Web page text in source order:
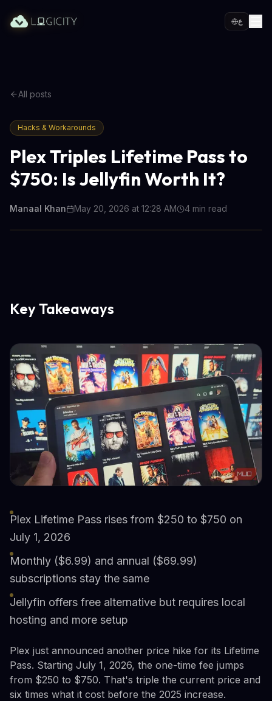
ع
All posts
Hacks & Workarounds
Plex Triples Lifetime Pass to
$750: Is Jellyfin Worth It?
Manaal Khan May 20, 2026 at 12:28 AM 4 min read
Key Takeaways
Plex Lifetime Pass rises from $250 to $750 on
July 1, 2026
Monthly ($6.99) and annual ($69.99)
subscriptions stay the same
Jellyfin offers free alternative but requires local
hosting and more setup
Plex just announced another price hike for its Lifetime
Pass. Starting July 1, 2026, the one-time fee jumps
from $250 to $750. That's triple the current price and
six times what it cost before the 2025 increase.